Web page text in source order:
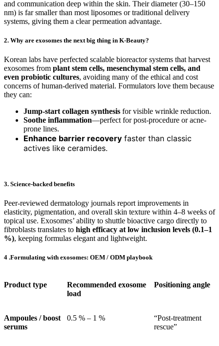
and communication deep within the skin. Their diameter (30–150
nm) is far smaller than most liposomes or traditional delivery
systems, giving them a clear permeation advantage.
2. Why are exosomes the next big thing in K-Beauty?
Korean labs have perfected scalable bioreactor systems that harvest
exosomes from plant stem cells, mesenchymal stem cells, and
even probiotic cultures, avoiding many of the ethical and cost
concerns of human-derived material. Formulators love them because
they can:
Jump-start collagen synthesis for visible wrinkle reduction.
Soothe inflammation—perfect for post-procedure or acne-
prone lines.
Enhance barrier recovery faster than classic
actives like ceramides.
3. Science-backed benefits
Peer-reviewed dermatology journals report improvements in
elasticity, pigmentation, and overall skin texture within 4–8 weeks of
topical use. Exosomes’ ability to shuttle bioactive cargo directly to
fibroblasts translates to high efficacy at low inclusion levels (0.1–1
%), keeping formulas elegant and lightweight.
4 .Formulating with exosomes: OEM / ODM playbook
Product type
Recommended exosome
load
Positioning angle
Ampoules / boost
serums
0.5 % – 1 %
“Post-treatment
rescue”